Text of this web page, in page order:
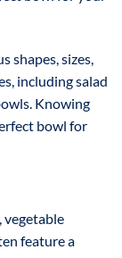
shapes, sizes,
including salad
Knowing
bowl for
vegetable
feature a